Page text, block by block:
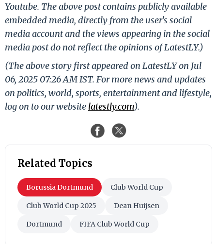
Youtube. The above post contains publicly available
embedded media, directly from the user's social
media account and the views appearing in the social
media post do not reflect the opinions of LatestLY.)
(The above story first appeared on LatestLY on Jul
06, 2025 07:26 AM IST. For more news and updates
on politics, world, sports, entertainment and lifestyle,
log on to our website latestly.com).
Related Topics
Borussia Dortmund Club World Cup
Club World Cup 2025 Dean Huijsen
Dortmund FIFA Club World Cup